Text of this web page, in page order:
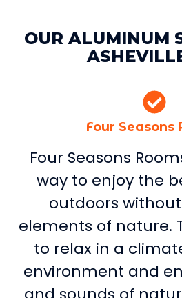
OUR ALUMINUM
Four Seasons
Four Seasons
way to enjoy the
outdoors
elements of nature.
to relax in a
environment and